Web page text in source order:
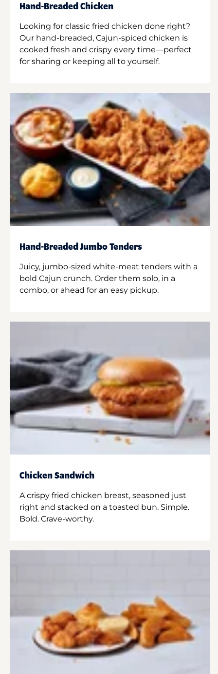
Hand-Breaded Chicken
Looking for classic fried chicken done right?
Our hand-breaded, Cajun-spiced chicken is
cooked fresh and crispy every time—perfect
for sharing or keeping all to yourself.
Hand-Breaded Jumbo Tenders
Juicy, jumbo-sized white-meat tenders with a
bold Cajun crunch. Order them solo, in a
combo, or ahead for an easy pickup.
Chicken Sandwich
A crispy fried chicken breast, seasoned just
right and stacked on a toasted bun. Simple.
Bold. Crave-worthy.